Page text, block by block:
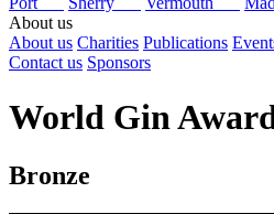
About us
About us Charities Publications
Contact us Sponsors
World Gin
Bronze